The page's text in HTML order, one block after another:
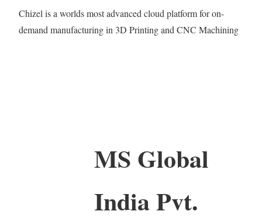
Chizel is a worlds most advanced cloud platform for on-
demand manufacturing in 3D Printing and CNC Machining
MS Global
India Pvt.